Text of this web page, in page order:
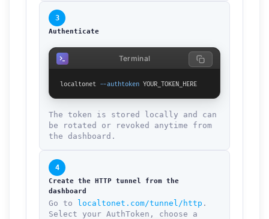
3
Authenticate
localtonet --authtoken YOUR_TOKEN_HERE
Terminal
The token is stored locally and can
be rotated or revoked anytime from
the dashboard.
4
Create the HTTP tunnel from the
dashboard
Go to localtonet.com/tunnel/http .
Select your AuthToken, choose a